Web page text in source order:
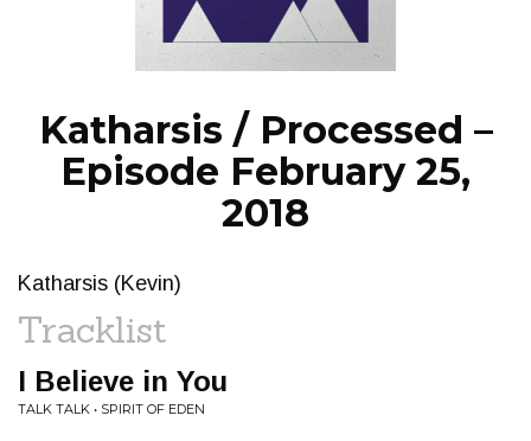
NEWS
Katharsis / Processed –
Episode February 25,
2018
Katharsis (Kevin)
Tracklist
I Believe in You
TALK TALK • SPIRIT OF EDEN